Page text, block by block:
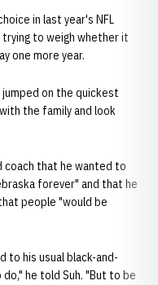
in last year's NFL
to weigh whether it
one more year.
on the quickest
the family and look
coach that he wanted to
forever" and that he
people "would be
to his usual black-and-
he told Suh. "But to be